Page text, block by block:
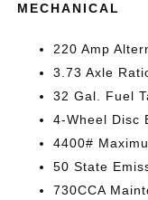
MECHANICAL
220 Amp
3.73 Axle
32 Gal. Fuel
4-Wheel Disc
4400#
50 State
730CCA